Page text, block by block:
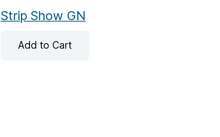
Strip Show GN
Add to Cart